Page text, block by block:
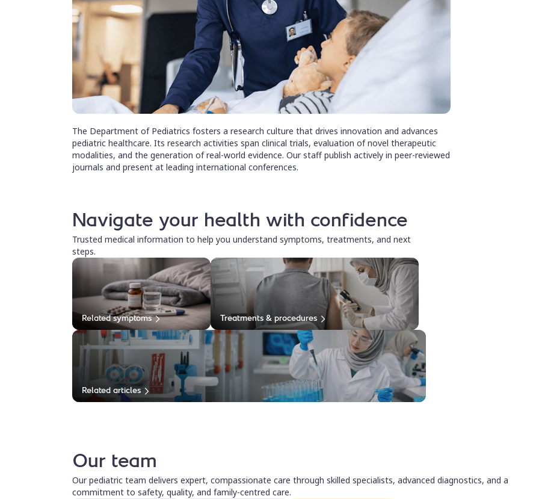
The Department of Pediatrics fosters a research culture that drives innovation and advances
pediatric healthcare. Its research activities span clinical trials, evaluation of novel therapeutic
modalities, and the generation of real-world evidence. Our staff publish actively in peer-reviewed
journals and present at leading international conferences.
Navigate your health with confidence
Trusted medical information to help you understand symptoms, treatments, and next
steps.
Related symptoms Treatments & procedures
Related articles
Our team
Our pediatric team delivers expert, compassionate care through skilled specialists, advanced diagnostics, and a
commitment to safety, quality, and family-centred care.